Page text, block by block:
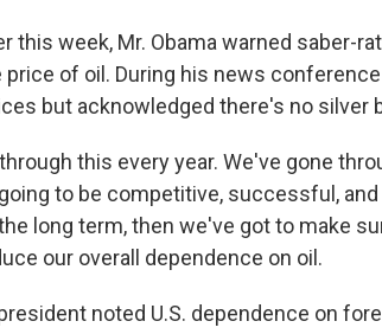
this week, Mr. Obama warned saber-
price of oil. During his news
but acknowledged there's no silver
this every year. We've gone
to be competitive, successful,
long term, then we've got to make
our overall dependence on oil.
noted U.S. dependence on